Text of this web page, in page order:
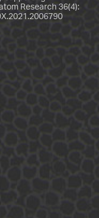
Research 36(4):